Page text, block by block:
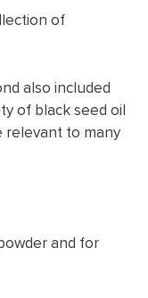
of
also included
of black seed oil
relevant to many
and for